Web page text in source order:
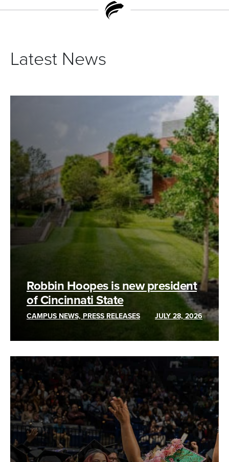
Latest News
Robbin Hoopes is new president
of Cincinnati State
CAMPUS NEWS, PRESS RELEASES JULY 28, 2026